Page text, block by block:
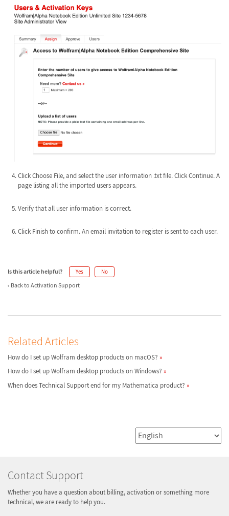
Click Choose File, and select the user information .txt file. Click Continue. A
page listing all the imported users appears.
Verify that all user information is correct.
Click Finish to confirm. An email invitation to register is sent to each user.
Is this article helpful? Yes No
Back to Activation Support
Related Articles
How do I set up Wolfram desktop products on macOS?
How do I set up Wolfram desktop products on Windows?
When does Technical Support end for my Mathematica product?
Contact Support
Whether you have a question about billing, activation or something more
technical, we are ready to help you.